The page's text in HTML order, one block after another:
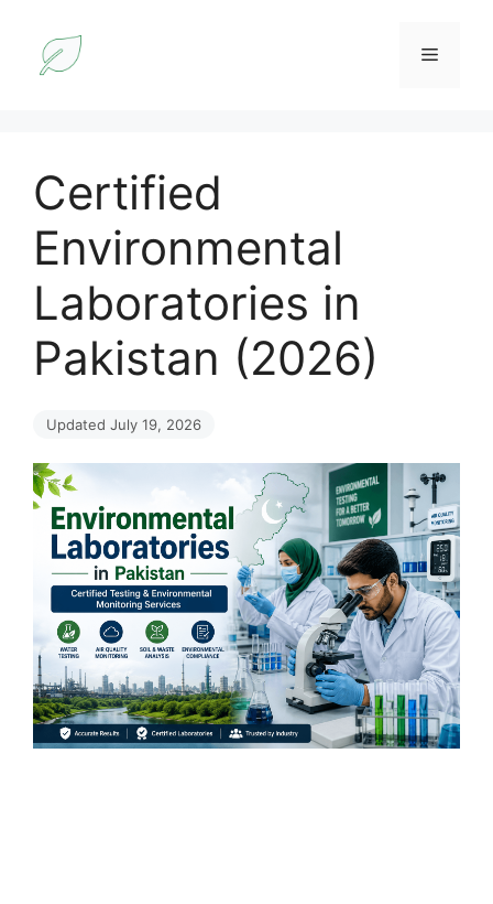
content
Menu
Certified
Environmental
Laboratories in
Pakistan (2026)
Updated July 19, 2026